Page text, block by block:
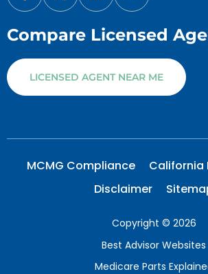
Compare Licensed
LICENSED AGENT NEAR ME
MCMG Compliance
California
Disclaimer
Copyright © 2026
Best Advisor Websites
Medicare Parts